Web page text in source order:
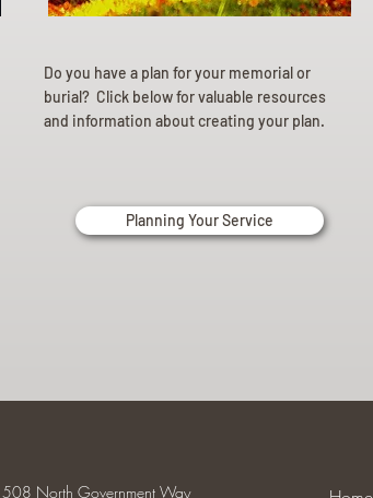
Do you have a plan for your memorial or
burial? Click below for valuable resources
and information about creating your plan.
Planning Your Service
508 North Government Way